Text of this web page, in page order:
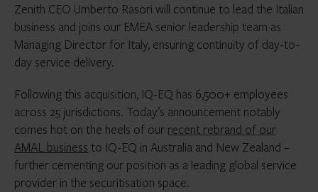
Zenith CEO Umberto Rasori will continue to lead the Italian
business and joins our EMEA senior leadership team as
Managing Director for Italy, ensuring continuity of day-to-
day service delivery.
Following this acquisition, IQ-EQ has 6,500+ employees
across 25 jurisdictions. Today’s announcement notably
comes hot on the heels of our recent rebrand of our
AMAL business to IQ-EQ in Australia and New Zealand –
further cementing our position as a leading global service
provider in the securitisation space.